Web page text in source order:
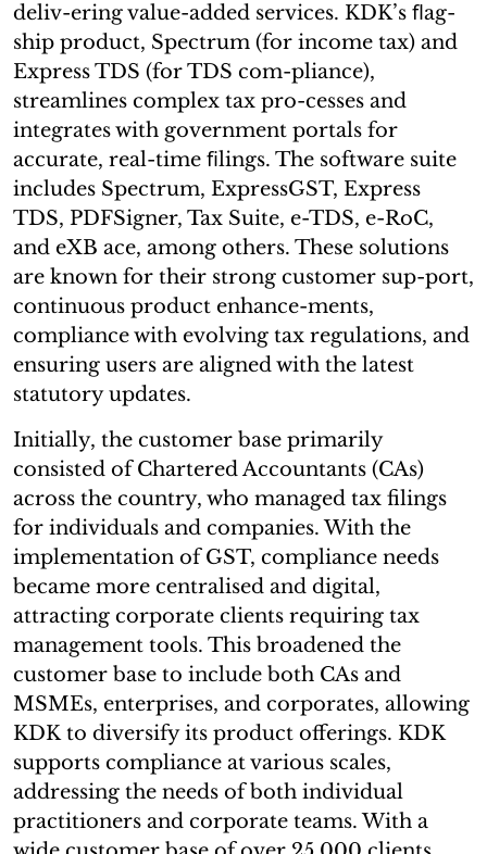
deliv-ering value-added services. KDK’s ﬂag-
ship product, Spectrum (for income tax) and
Express TDS (for TDS com-pliance),
streamlines complex tax pro-cesses and
integrates with government portals for
accurate, real-time ﬁlings. The software suite
includes Spectrum, ExpressGST, Express
TDS, PDFSigner, Tax Suite, e-TDS, e-RoC,
and eXB ace, among others. These solutions
are known for their strong customer sup-port,
continuous product enhance-ments,
compliance with evolving tax regulations, and
ensuring users are aligned with the latest
statutory updates.
Initially, the customer base primarily
consisted of Chartered Accountants (CAs)
across the country, who managed tax filings
for individuals and companies. With the
implementation of GST, compliance needs
became more centralised and digital,
attracting corporate clients requiring tax
management tools. This broadened the
customer base to include both CAs and
MSMEs, enterprises, and corporates, allowing
KDK to diversify its product offerings. KDK
supports compliance at various scales,
addressing the needs of both individual
practitioners and corporate teams. With a